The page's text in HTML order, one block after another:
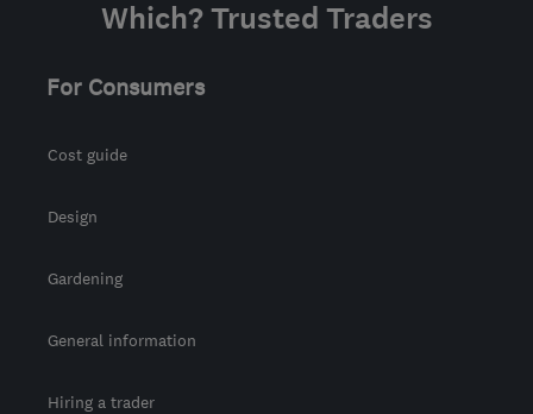
Which? Trusted Traders
For Consumers
Cost guide
Design
Gardening
General information
Hiring a trader